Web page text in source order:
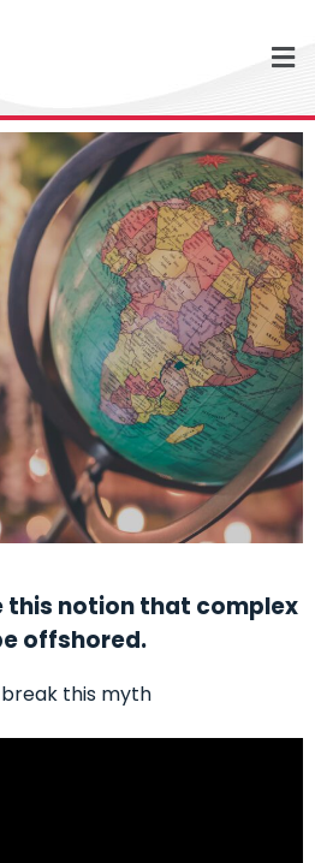
this notion that complex
offshored.
this myth